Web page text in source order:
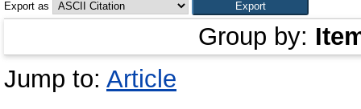
Export as
Group by:
Jump to: Article